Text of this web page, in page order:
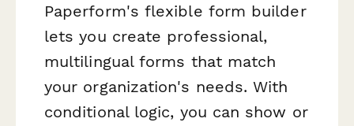
Paperform's flexible form builder
lets you create professional,
multilingual forms that match
your organization's needs. With
conditional logic, you can show or